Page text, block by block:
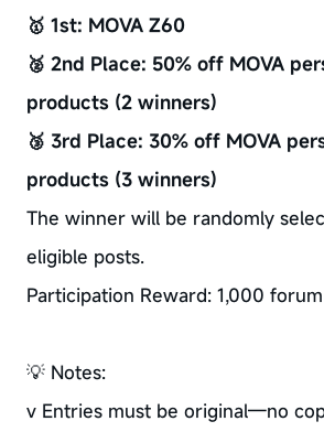
🥇 1st: MOVA Z60
🥈 2nd Place: 50% off MOVA
products (2 winners)
🥉 3rd Place: 30% off MOVA
products (3 winners)
The winner will be randomly
eligible posts.
Participation Reward: 1,000
💡 Notes:
v Entries must be original—no